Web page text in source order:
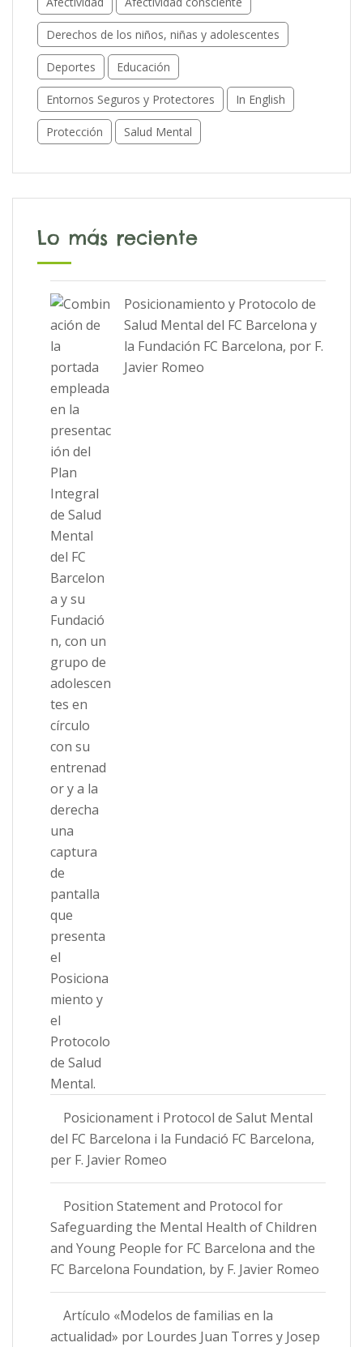
Derechos de los niños, niñas y adolescentes
Deportes Educación
Entornos Seguros y Protectores In English
Protección Salud Mental
Lo más reciente
Posicionamiento y Protocolo de
Salud Mental del FC Barcelona y
la Fundación FC Barcelona, por F.
Javier Romeo
Posicionament i Protocol de Salut Mental
del FC Barcelona i la Fundació FC Barcelona,
per F. Javier Romeo
Position Statement and Protocol for
Safeguarding the Mental Health of Children
and Young People for FC Barcelona and the
FC Barcelona Foundation, by F. Javier Romeo
Artículo «Modelos de familias en la
actualidad» por Lourdes Juan Torres y Josep